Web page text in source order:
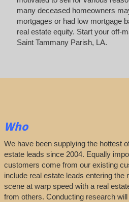
many deceased homeowners
mortgages or had low mortgage
real estate equity. Start your off-
Saint Tammany Parish, LA.
Who
We have been supplying the hottest
estate leads since 2004. Equally
customers come from our existing
include real estate leads entering the
scene at warp speed with a real
from others. Conducting research